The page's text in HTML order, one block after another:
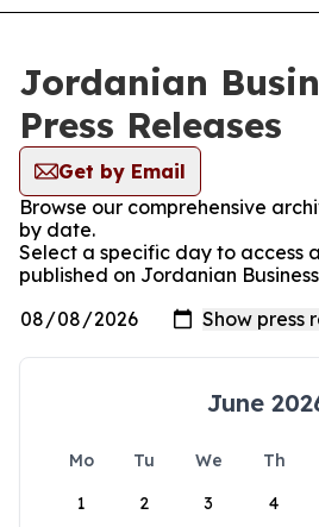
Jordanian
Press Releases
Get by Email
Browse our comprehensive
by date.
Select a specific day to access
published on Jordanian
June
Mo Tu We Th
1
2 3 4